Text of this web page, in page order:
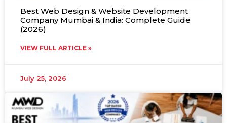
Best Web Design & Website Development
Company Mumbai & India: Complete Guide
(2026)
VIEW FULL ARTICLE »
July 25, 2026